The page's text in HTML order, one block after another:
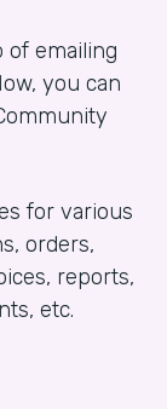
of emailing
you can
for various
orders,
reports,
etc.